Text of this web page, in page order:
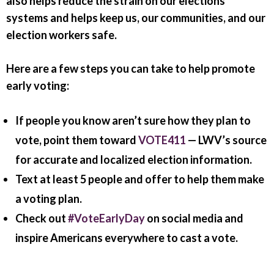
systems and helps keep us, our communities, and our
election workers safe.
Here are a few steps you can take to help promote
early voting:
If people you know aren’t sure how they plan to
vote, point them towardVOTE411 — LWV’s source
for accurate and localized election information.
Text at least 5 people and offer to help them make
a voting plan.
Check out#VoteEarlyDayon social media and
inspire Americans everywhere to cast a vote.